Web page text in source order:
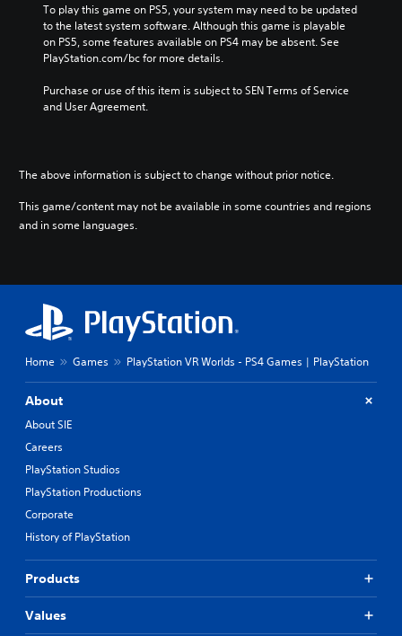
To play this game on PS5, your system may need to be updated
to the latest system software. Although this game is playable
on PS5, some features available on PS4 may be absent. See
PlayStation.com/bc for more details.
Purchase or use of this item is subject to SEN Terms of Service
and User Agreement.
The above information is subject to change without prior notice.
This game/content may not be available in some countries and regions
and in some languages.
Home Games PlayStation VR Worlds - PS4 Games | PlayStation
About
About SIE
Careers
PlayStation Studios
PlayStation Productions
Corporate
History of PlayStation
Products
Values